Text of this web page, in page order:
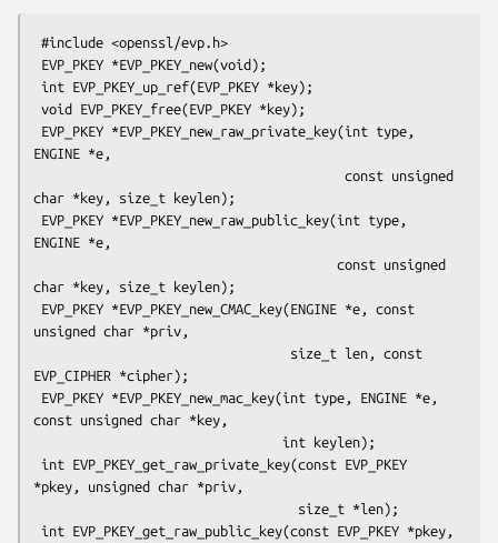
ENGINE *e,
char *key, size_t keylen);
ENGINE *e,
char *key, size_t keylen);
unsigned char *priv,
EVP_CIPHER *cipher);
const unsigned char *key,
*pkey, unsigned char *priv,